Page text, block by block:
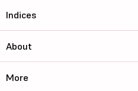
Indices
About
More